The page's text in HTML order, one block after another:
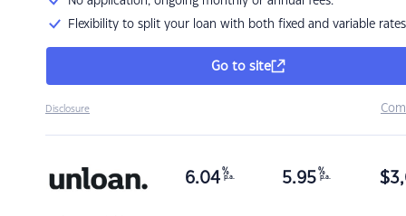
Flexibility to split your loan with both fixed and variable rates
Go to site
Disclosure
6.04 %
p.a. 5.95 %
p.a. $